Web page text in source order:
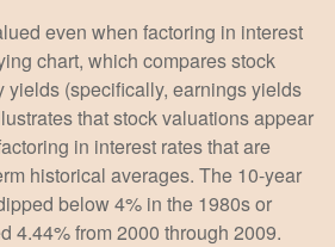
even when factoring in interest
chart, which compares stock
yields (specifically, earnings yields
that stock valuations appear
in interest rates that are
historical averages. The 10-year
below 4% in the 1980s or
4.44% from 2000 through 2009.